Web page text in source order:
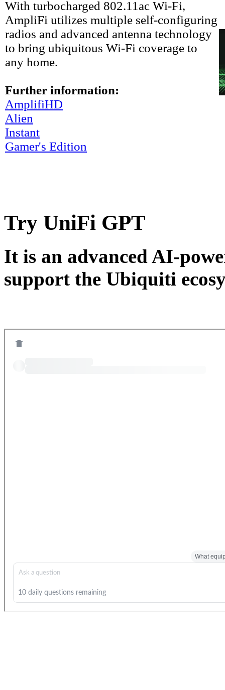
With turbocharged 802.11ac Wi-Fi,
AmpliFi utilizes multiple self-configuring
radios and advanced antenna technology
to bring ubiquitous Wi-Fi coverage to
any home.
Further information:
AmplifiHD
Alien
Instant
Gamer's Edition
Try UniFi GPT
It is an advanced AI-
support the Ubiquiti